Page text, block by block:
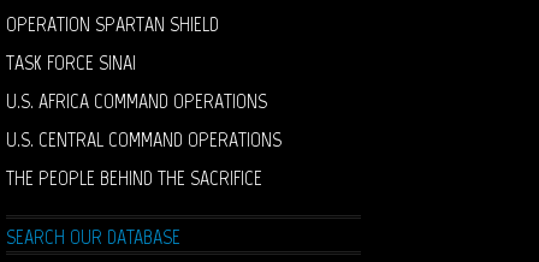
OPERATION SPARTAN SHIELD
TASK FORCE SINAI
U.S. AFRICA COMMAND OPERATIONS
U.S. CENTRAL COMMAND OPERATIONS
THE PEOPLE BEHIND THE SACRIFICE
SEARCH OUR DATABASE